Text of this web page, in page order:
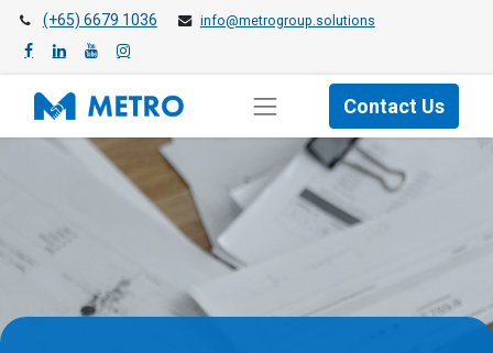
(+65) 6679 1036 info@metrogroup.solutions
Contact Us